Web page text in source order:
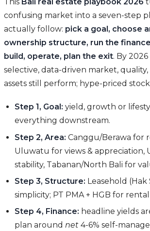
confusing market into a seven-step
actually follow: pick a goal, choose
ownership structure, run the
build, operate, plan the exit. By
selective, data-driven market,
assets still perform; hype-priced
Step 1, Goal: yield, growth or
everything downstream.
Step 2, Area: Canggu/Berawa for
Uluwatu for views & appreciation,
stability, Tabanan/North Bali for
Step 3, Structure: Leasehold (Hak
simplicity; PT PMA + HGB for rental
Step 4, Finance: headline yields
plan aroundnet 4-6% self-